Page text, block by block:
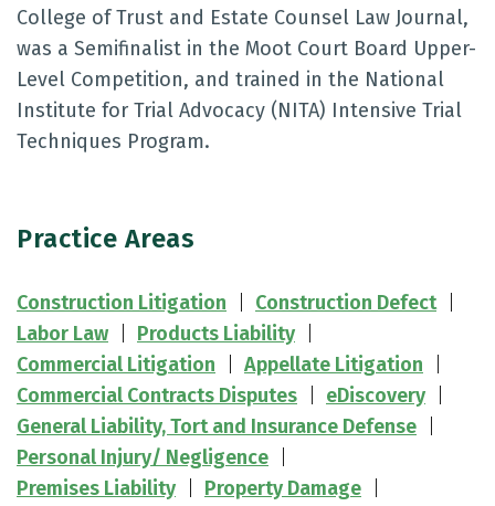
College of Trust and Estate Counsel Law Journal,
was a Semifinalist in the Moot Court Board Upper-
Level Competition, and trained in the National
Institute for Trial Advocacy (NITA) Intensive Trial
Techniques Program.
Practice Areas
Construction Litigation
Construction Defect
Labor Law
Products Liability
Commercial Litigation
Appellate Litigation
Commercial Contracts Disputes
eDiscovery
General Liability, Tort and Insurance Defense
Personal Injury/ Negligence
Premises Liability
Property Damage